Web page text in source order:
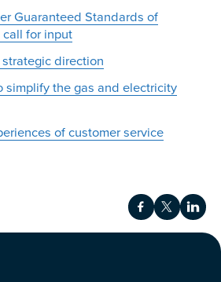
Guaranteed Standards of
call for input
direction
simplify the gas and electricity
of customer service
Share onShare on